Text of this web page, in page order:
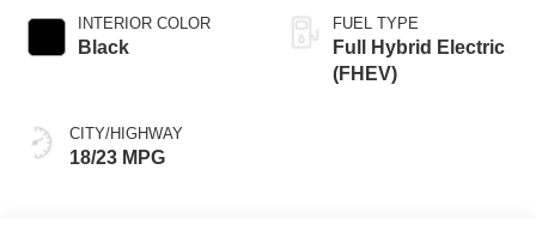
INTERIOR COLOR
Black
CITY/HIGHWAY
18/23 MPG
FUEL TYPE
Full Hybrid Electric
(FHEV)